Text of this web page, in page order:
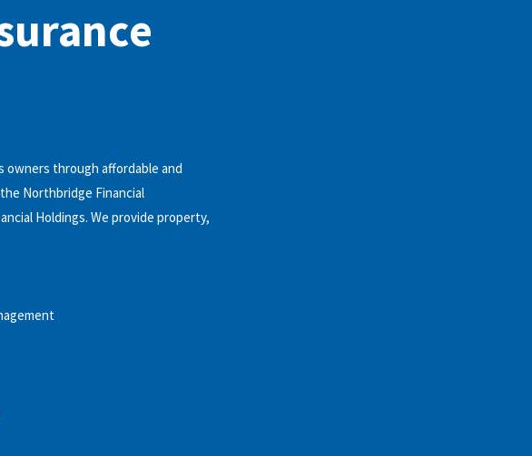
owners through affordable and
Northbridge Financial
Holdings. We provide property,